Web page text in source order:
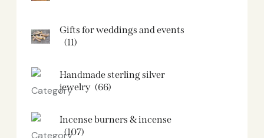
Gifts for weddings and events
(11)
Handmade sterling silver
jewelry (66)
Incense burners & incense
(107)